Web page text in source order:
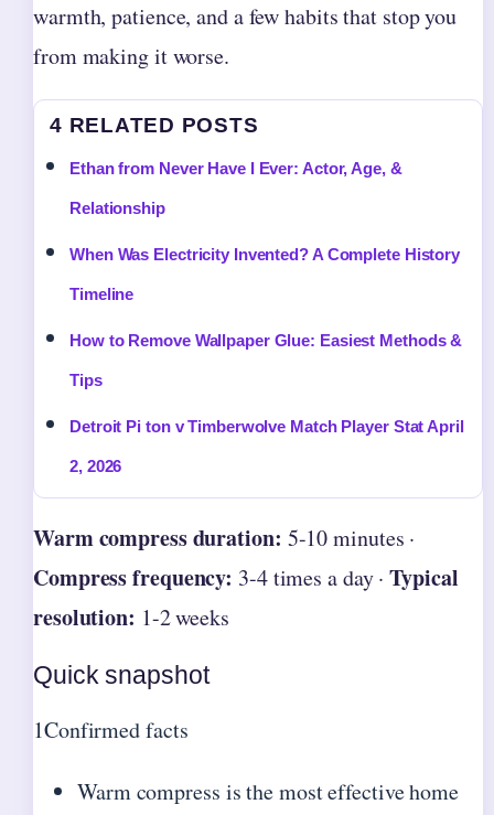
warmth, patience, and a few habits that stop you
from making it worse.
4 RELATED POSTS
Ethan from Never Have I Ever: Actor, Age, &
Relationship
When Was Electricity Invented? A Complete History
Timeline
How to Remove Wallpaper Glue: Easiest Methods &
Tips
Detroit Pi ton v Timberwolve Match Player Stat April
2, 2026
Warm compress duration: 5-10 minutes ·
Compress frequency: 3-4 times a day ·Typical
resolution: 1-2 weeks
Quick snapshot
1Confirmed facts
Warm compress is the most effective home